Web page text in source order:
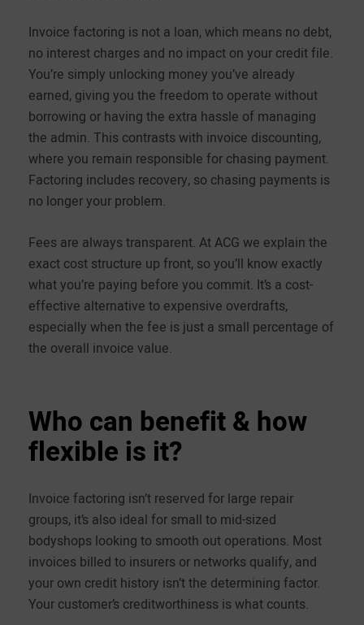
Invoice factoring is not a loan, which means no debt,
no interest charges and no impact on your credit file.
You’re simply unlocking money you’ve already
earned, giving you the freedom to operate without
borrowing or having the extra hassle of managing
the admin. This contrasts with invoice discounting,
where you remain responsible for chasing payment.
Factoring includes recovery, so chasing payments is
no longer your problem.
Fees are always transparent. At ACG we explain the
exact cost structure up front, so you’ll know exactly
what you’re paying before you commit. It’s a cost-
effective alternative to expensive overdrafts,
especially when the fee is just a small percentage of
the overall invoice value.
Who can benefit & how
flexible is it?
Invoice factoring isn’t reserved for large repair
groups, it’s also ideal for small to mid-sized
bodyshops looking to smooth out operations. Most
invoices billed to insurers or networks qualify, and
your own credit history isn’t the determining factor.
Your customer’s creditworthiness is what counts.